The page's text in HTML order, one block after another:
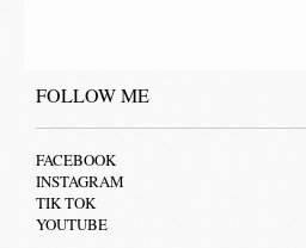
FOLLOW ME
FACEBOOK
INSTAGRAM
TIK TOK
YOUTUBE